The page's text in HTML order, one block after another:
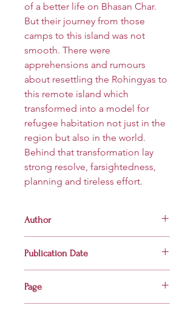
of a better life on Bhasan Char.
But their journey from those
camps to this island was not
smooth. There were
apprehensions and rumours
about resettling the Rohingyas to
this remote island which
transformed into a model for
refugee habitation not just in the
region but also in the world.
Behind that transformation lay
strong resolve, farsightedness,
planning and tireless effort.
Author
Publication Date
Page